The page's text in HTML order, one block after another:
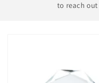
to reach